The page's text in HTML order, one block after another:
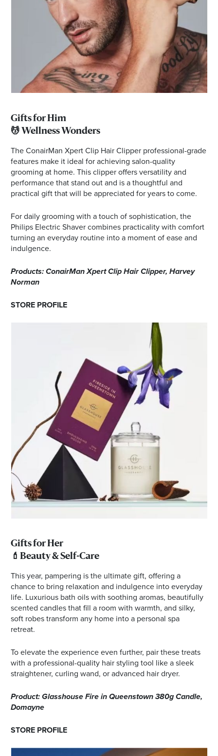
Gifts for Him
💆 Wellness Wonders
The ConairMan Xpert Clip Hair Clipper professional-grade
features make it ideal for achieving salon-quality
grooming at home. This clipper offers versatility and
performance that stand out and is a thoughtful and
practical gift that will be appreciated for years to come.
For daily grooming with a touch of sophistication, the
Philips Electric Shaver combines practicality with comfort
turning an everyday routine into a moment of ease and
indulgence.
Products: ConairMan Xpert Clip Hair Clipper, Harvey
Norman
STORE PROFILE
Gifts for Her
💄Beauty & Self-Care
This year, pampering is the ultimate gift, offering a
chance to bring relaxation and indulgence into everyday
life. Luxurious bath oils with soothing aromas, beautifully
scented candles that fill a room with warmth, and silky,
soft robes transform any home into a personal spa
retreat.
To elevate the experience even further, pair these treats
with a professional-quality hair styling tool like a sleek
straightener, curling wand, or advanced hair dryer.
Product: Glasshouse Fire in Queenstown 380g Candle,
Domayne
STORE PROFILE